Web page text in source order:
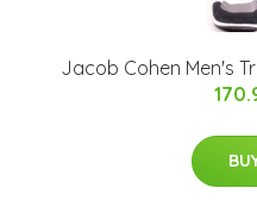
Jacob Cohen Men's